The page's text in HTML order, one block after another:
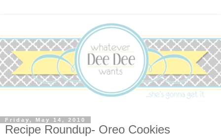
Friday, May 14, 2010
Recipe Roundup- Oreo Cookies